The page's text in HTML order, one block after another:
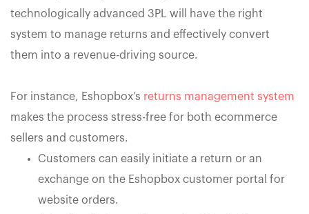
technologically advanced 3PL will have the right
system to manage returns and effectively convert
them into a revenue-driving source.
For instance, Eshopbox’s returns management system
makes the process stress-free for both ecommerce
sellers and customers.
Customers can easily initiate a return or an
exchange on the Eshopbox customer portal for
website orders.